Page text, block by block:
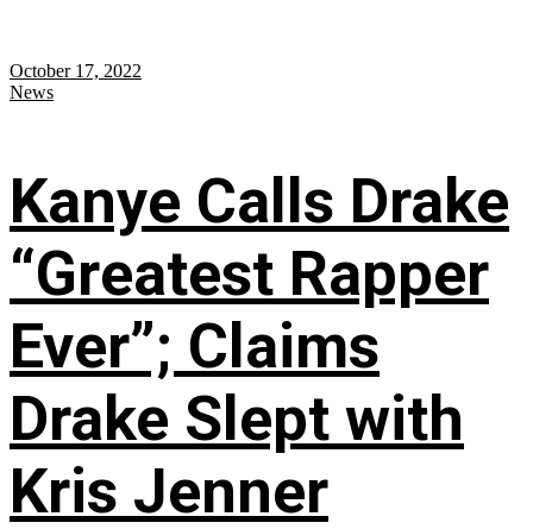
October 17, 2022
News
Kanye Calls Drake
“Greatest Rapper
Ever”; Claims
Drake Slept with
Kris Jenner